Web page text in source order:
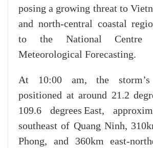
posing a growing threat to
and north-central coastal
to the National Centre
Meteorological Forecasting.
At 10:00 am, the
positioned at around 21.2
109.6 degrees East,
southeast of Quang Ninh,
Phong, and 360km east-